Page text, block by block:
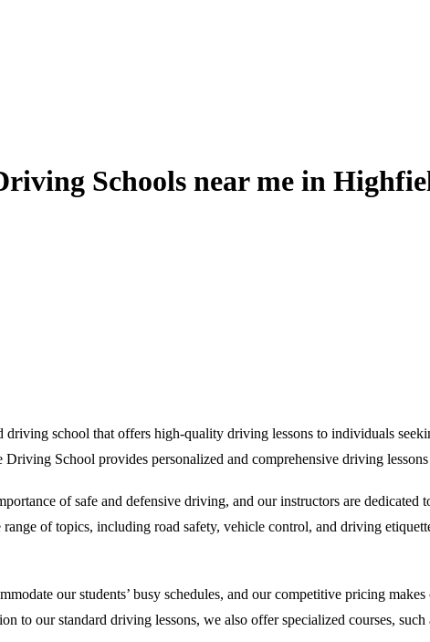
Schools near me in
school that offers high-quality driving lessons to individuals
School provides personalized and comprehensive driving
of safe and defensive driving, and our instructors are dedicated
of topics, including road safety, vehicle control, and driving
our students’ busy schedules, and our competitive pricing
to our standard driving lessons, we also offer specialized courses,